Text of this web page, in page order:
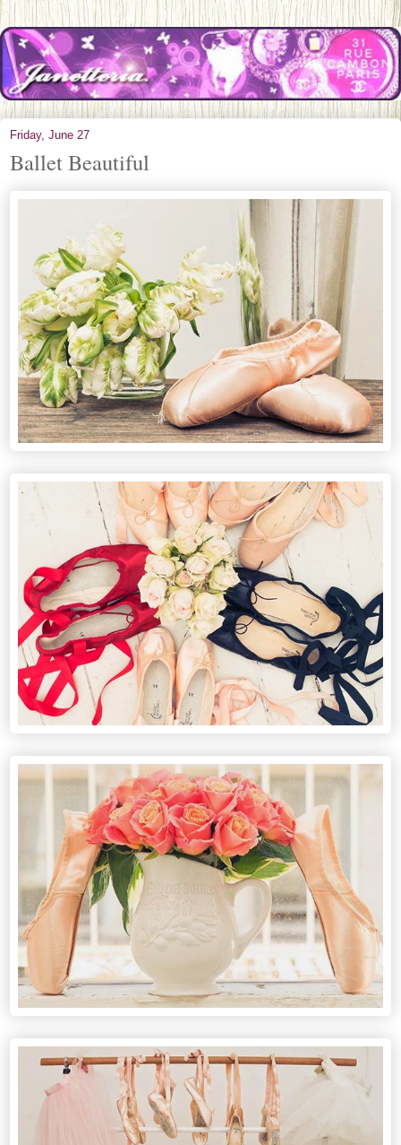
Friday, June 27
Ballet Beautiful